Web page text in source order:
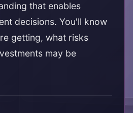
that enables
decisions. You'll know
getting, what risks
may be